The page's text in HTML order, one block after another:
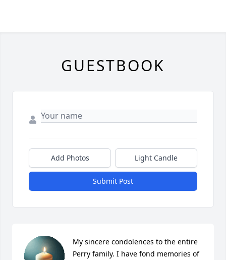
GUESTBOOK
Add Photos Light Candle
Submit Post
My sincere condolences to the entire
Perry family. I have fond memories of